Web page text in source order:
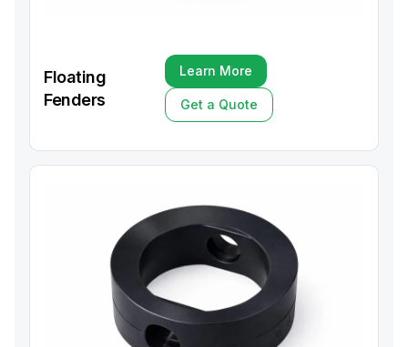
Floating
Fenders
Learn More
Learn More
Get a Quote
Get a Quote